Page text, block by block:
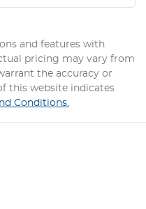
and features with
pricing may vary from
the accuracy or
this website indicates
Conditions.